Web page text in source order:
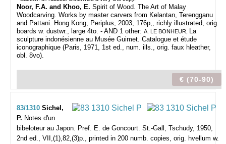
Noor, F.A. and Khoo, E. Spirit of Wood. The Art of Malay
Woodcarving. Works by master carvers from Kelantan, Terengganu
and Pattani. Hong Kong, Periplus, 2003, 176p,, richly illustrated, orig.
boards w. dustwr., large 4to. - AND 1 other: A. LE BONHEUR,
La
sculpture indonésienne au Musée Guimet. Catalogue et étude
iconographique (Paris, 1971, 1st ed., num. ills., orig. faux hleather,
obl. 8vo).
€ (70-90)
83/1310 Sichel,
P. Notes d'un
bibeloteur au Japon. Pref. E. de Goncourt. St.-Gall, Tschudy, 1950,
2nd ed., VII,(1),82,(3)p., printed in 200 numb. copies, orig. hvellum w.